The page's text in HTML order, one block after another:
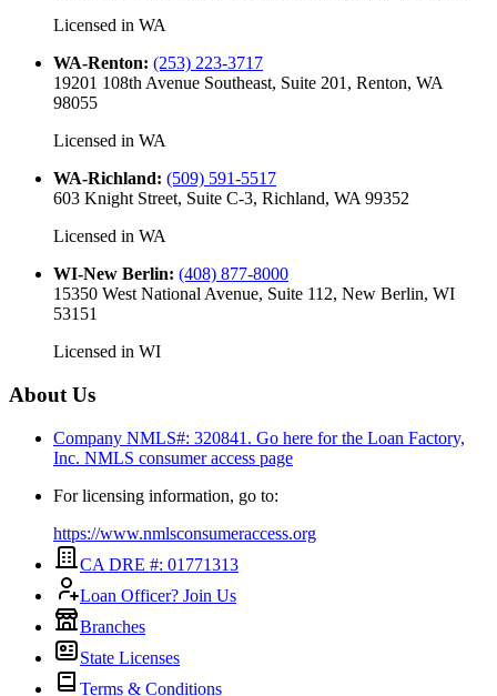
Licensed in WA
WA-Renton: (253) 223-3717
19201 108th Avenue Southeast, Suite 201, Renton, WA
98055
Licensed in WA
WA-Richland: (509) 591-5517
603 Knight Street, Suite C-3, Richland, WA 99352
Licensed in WA
WI-New Berlin: (408) 877-8000
15350 West National Avenue, Suite 112, New Berlin, WI
53151
Licensed in WI
About Us
Company NMLS#: 320841. Go here for the Loan Factory,
Inc. NMLS consumer access page
For licensing information, go to:
https://www.nmlsconsumeraccess.org
CA DRE #: 01771313
Loan Officer? Join Us
Branches
State Licenses
Terms & Conditions